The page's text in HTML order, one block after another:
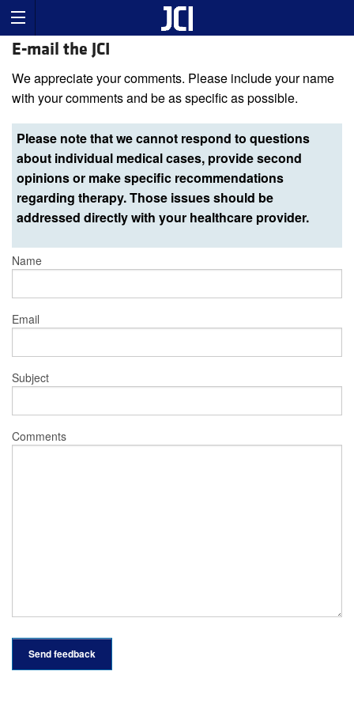
E-mail the JCI
We appreciate your comments. Please include your name
with your comments and be as specific as possible.
Please note that we cannot respond to questions
about individual medical cases, provide second
opinions or make specific recommendations
regarding therapy. Those issues should be
addressed directly with your healthcare provider.
Name
Email
Subject
Comments